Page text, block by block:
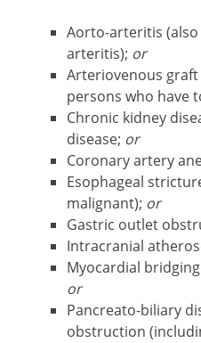
Aorto-arteritis (also
arteritis); or
Arteriovenous
persons who have
Chronic kidney
disease; or
Coronary artery
Esophageal
malignant); or
Gastric outlet
Intracranial
Myocardial
or
Pancreato-biliary
obstruction